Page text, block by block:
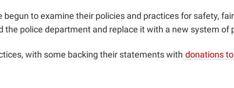
to examine their policies and practices for safety,
the police department and replace it with a new system of
with some backing their statements with donations